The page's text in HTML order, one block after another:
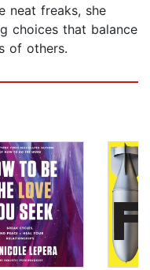
neat freaks, she
choices that balance
of others.